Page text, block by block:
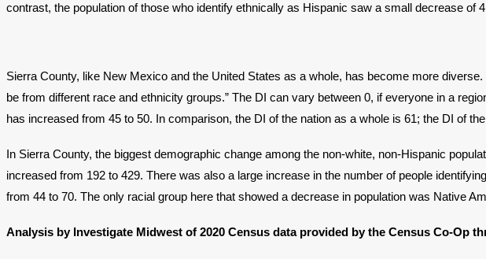
contrast, the population of those who identify ethnically as Hispanic saw a small decrease of
Sierra County, like New Mexico and the United States as a whole, has become more
be from different race and ethnicity groups.” The DI can vary between 0, if everyone in a
has increased from 45 to 50. In comparison, the DI of the nation as a whole is 61; the DI of
In Sierra County, the biggest demographic change among the non-white, non-Hispanic
increased from 192 to 429. There was also a large increase in the number of people
from 44 to 70. The only racial group here that showed a decrease in population was Native
Analysis by Investigate Midwest of 2020 Census data provided by the Census Co-Op